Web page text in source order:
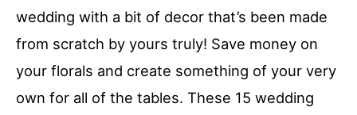
wedding with a bit of decor that’s been made
from scratch by yours truly! Save money on
your florals and create something of your very
own for all of the tables. These 15 wedding